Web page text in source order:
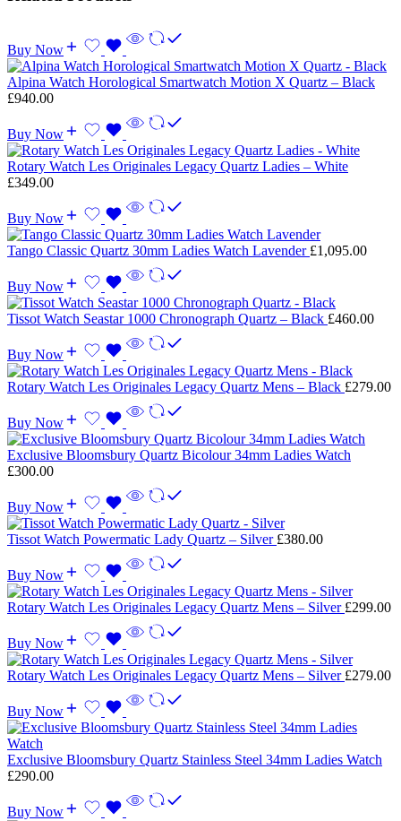
Buy Now
Alpina Watch Horological Smartwatch Motion X Quartz – Black
£940.00
Buy Now
Rotary Watch Les Originales Legacy Quartz Ladies – White
£349.00
Buy Now
Tango Classic Quartz 30mm Ladies Watch Lavender £1,095.00
Buy Now
Tissot Watch Seastar 1000 Chronograph Quartz – Black £460.00
Buy Now
Rotary Watch Les Originales Legacy Quartz Mens – Black £279.00
Buy Now
Exclusive Bloomsbury Quartz Bicolour 34mm Ladies Watch
£300.00
Buy Now
Tissot Watch Powermatic Lady Quartz – Silver £380.00
Buy Now
Rotary Watch Les Originales Legacy Quartz Mens – Silver £299.00
Buy Now
Rotary Watch Les Originales Legacy Quartz Mens – Silver £279.00
Buy Now
Exclusive Bloomsbury Quartz Stainless Steel 34mm Ladies Watch
£290.00
Buy Now